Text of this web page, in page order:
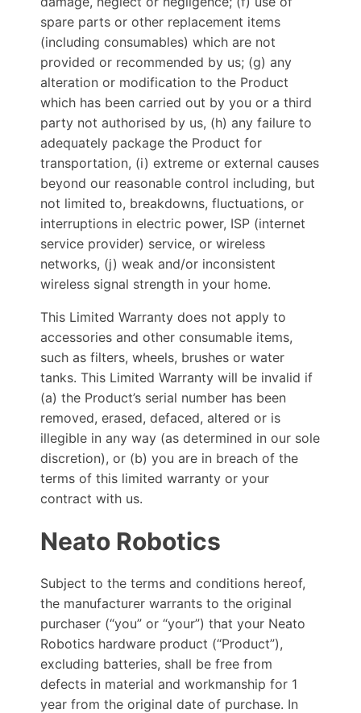
spare parts or other replacement items
(including consumables) which are not
provided or recommended by us; (g) any
alteration or modification to the Product
which has been carried out by you or a third
party not authorised by us, (h) any failure to
adequately package the Product for
transportation, (i) extreme or external causes
beyond our reasonable control including, but
not limited to, breakdowns, fluctuations, or
interruptions in electric power, ISP (internet
service provider) service, or wireless
networks, (j) weak and/or inconsistent
wireless signal strength in your home.
This Limited Warranty does not apply to
accessories and other consumable items,
such as filters, wheels, brushes or water
tanks. This Limited Warranty will be invalid if
(a) the Product’s serial number has been
removed, erased, defaced, altered or is
illegible in any way (as determined in our sole
discretion), or (b) you are in breach of the
terms of this limited warranty or your
contract with us.
Neato Robotics
Subject to the terms and conditions hereof,
the manufacturer warrants to the original
purchaser (“you” or “your”) that your Neato
Robotics hardware product (“Product”),
excluding batteries, shall be free from
defects in material and workmanship for 1
year from the original date of purchase. In